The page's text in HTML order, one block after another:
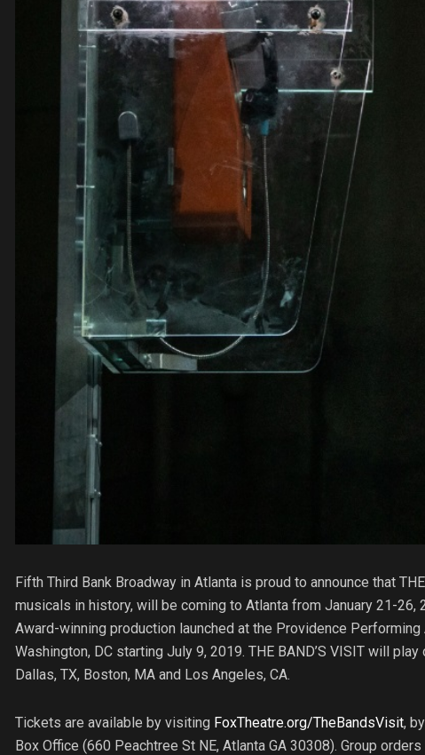
Fifth Third Bank Broadway in Atlanta is proud to announce that
musicals in history, will be coming to Atlanta from January 21-
Award-winning production launched at the Providence
Washington, DC starting July 9, 2019. THE BAND’S VISIT will
Dallas, TX, Boston, MA and Los Angeles, CA.
Tickets are available by visiting FoxTheatre.org/TheBandsVisit,
Box Office (660 Peachtree St NE, Atlanta GA 30308). Group